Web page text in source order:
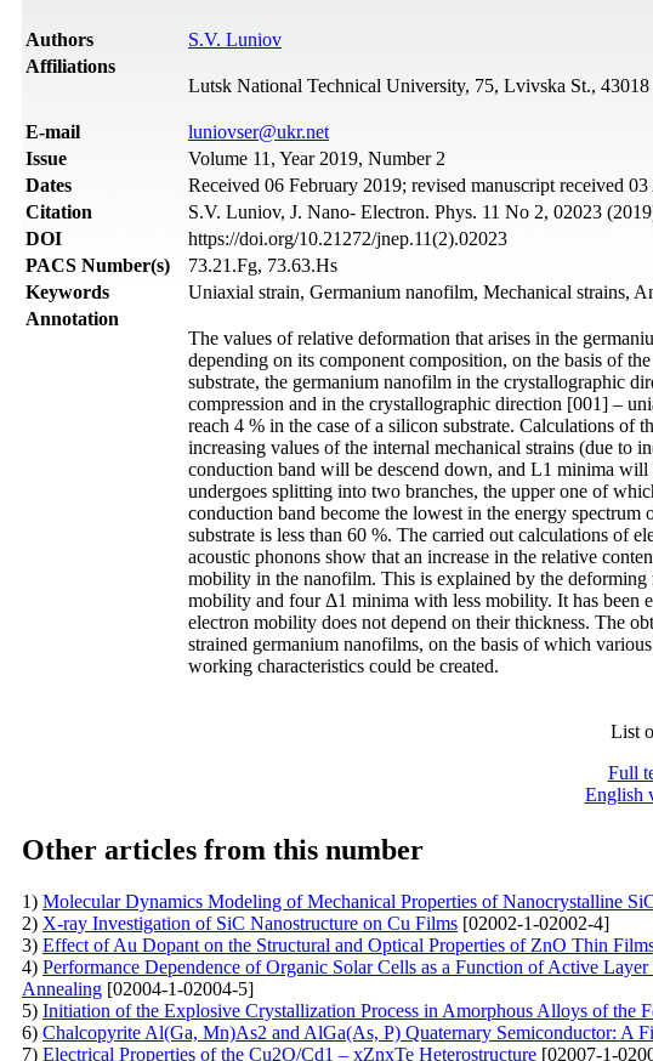
Authors
S.V. Luniov
Affiliations
Lutsk National Technical University, 75, Lvivska St.,
Е-mail
luniovser@ukr.net
Issue
Volume 11, Year 2019, Number 2
Dates
Received 06 February 2019; revised manuscript received
Citation
S.V. Luniov, J. Nano- Electron. Phys. 11 No 2, 02023
DOI
https://doi.org/10.21272/jnep.11(2).02023
PACS Number(s)
73.21.Fg, 73.63.Hs
Keywords
Uniaxial strain, Germanium nanofilm, Mechanical strains,
Annotation
The values of relative deformation that arises in the
depending on its component composition, on the basis of
substrate, the germanium nanofilm in the crystallographic
compression and in the crystallographic direction [001] –
reach 4 % in the case of a silicon substrate. Calculations of
increasing values of the internal mechanical strains (due to
conduction band will be descend down, and L1 minima will
undergoes splitting into two branches, the upper one of
conduction band become the lowest in the energy
substrate is less than 60 %. The carried out calculations of
acoustic phonons show that an increase in the relative
mobility in the nanofilm. This is explained by the
mobility and four Δ1 minima with less mobility. It has been
electron mobility does not depend on their thickness. The
strained germanium nanofilms, on the basis of which
working characteristics could be created.
List
Full
English
Other articles from this number
1) Molecular Dynamics Modeling of Mechanical Properties of Nanocrystalline
2) X-ray Investigation of SiC Nanostructure on Cu Films [02002-1-02002-4]
3) Effect of Au Dopant on the Structural and Optical Properties of ZnO Thin
4) Performance Dependence of Organic Solar Cells as a Function of Active
Annealing [02004-1-02004-5]
5) Initiation of the Explosive Crystallization Process in Amorphous Alloys of the
6) Chalcopyrite Al(Ga, Mn)As2 and AlGa(As, P) Quaternary Semiconductor: A
7) Electrical Properties of the Сu2O/Cd1 – xZnxTe Heterostructure [02007-1-